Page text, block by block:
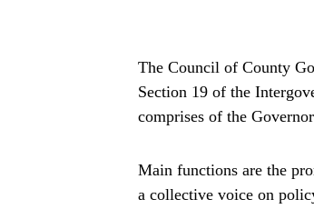
The Council of County
Section 19 of the
comprises of the
Main functions are the
a collective voice on